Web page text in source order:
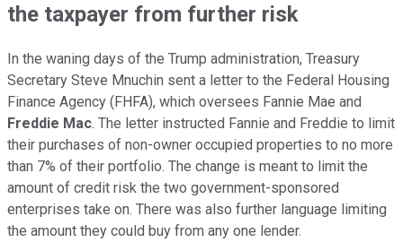
the taxpayer from further risk
In the waning days of the Trump administration, Treasury
Secretary Steve Mnuchin sent a letter to the Federal Housing
Finance Agency (FHFA), which oversees Fannie Mae and
Freddie Mac. The letter instructed Fannie and Freddie to limit
their purchases of non-owner occupied properties to no more
than 7% of their portfolio. The change is meant to limit the
amount of credit risk the two government-sponsored
enterprises take on. There was also further language limiting
the amount they could buy from any one lender.